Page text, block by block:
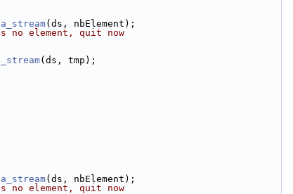
(ds, nbElement);
element, quit now
(ds, tmp);
(ds, nbElement);
element, quit now